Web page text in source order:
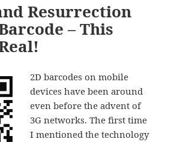
Resurrection
– This
2D barcodes on mobile
devices have been around
even before the advent of
3G networks. The first time
I mentioned the technology